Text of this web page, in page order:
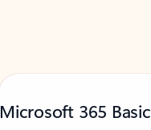
Microsoft 365 Basic